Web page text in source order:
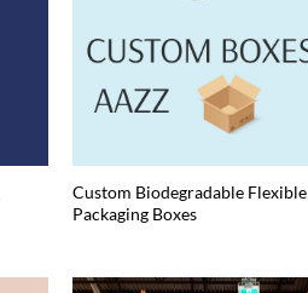
Custom Biodegradable Flexible
Packaging Boxes